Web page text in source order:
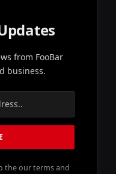
from FooBar
business.
the our terms and